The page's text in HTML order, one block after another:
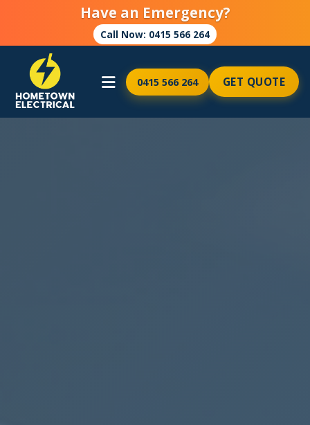
Have an Emergency?
Call Now: 0415 566 264
0415 566 264 GET QUOTE